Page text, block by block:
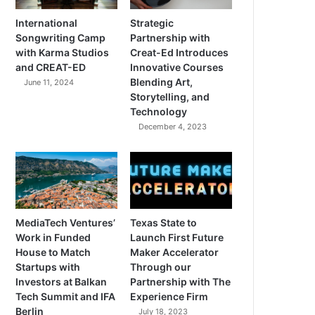
International
Songwriting Camp
with Karma Studios
and CREAT-ED
June 11, 2024
Strategic
Partnership with
Creat-Ed Introduces
Innovative Courses
Blending Art,
Storytelling, and
Technology
December 4, 2023
MediaTech Ventures’
Work in Funded
House to Match
Startups with
Investors at Balkan
Tech Summit and IFA
Berlin
Texas State to
Launch First Future
Maker Accelerator
Through our
Partnership with The
Experience Firm
July 18, 2023